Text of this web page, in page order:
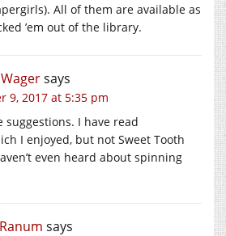
All of them are available as
’em out of the library.
says
9, 2017 at 5:35 pm
suggestions. I have read
I enjoyed, but not Sweet Tooth
even heard about spinning
says